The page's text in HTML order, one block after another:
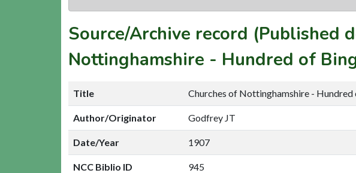
Source/Archive record (Published
Nottinghamshire - Hundred of
Title Churches of Nottinghamshire - Hundred
Author/Originator Godfrey JT
Date/Year 1907
NCC Biblio ID 945